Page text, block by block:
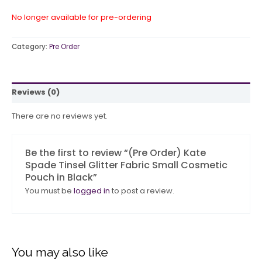
No longer available for pre-ordering
Category: Pre Order
Reviews (0)
There are no reviews yet.
Be the first to review “(Pre Order) Kate
Spade Tinsel Glitter Fabric Small Cosmetic
Pouch in Black”
You must be logged in to post a review.
You may also like